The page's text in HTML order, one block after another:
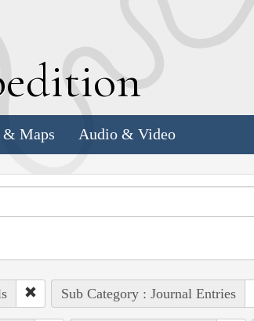
& Maps Audio & Video
Sub Category : Journal Entries